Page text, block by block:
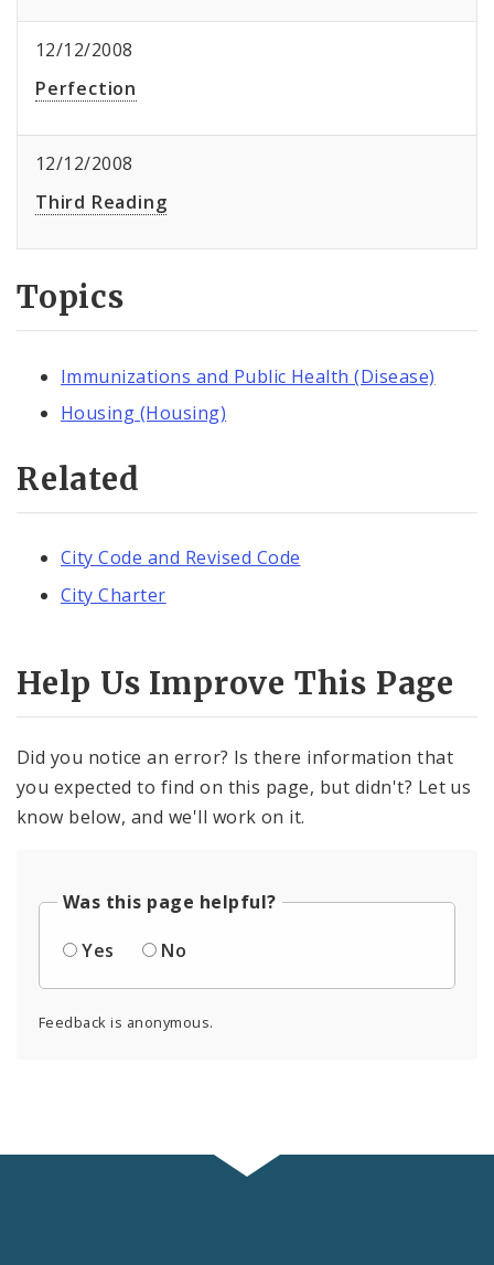
12/12/2008
Perfection
12/12/2008
Third Reading
Topics
Immunizations and Public Health (Disease)
Housing (Housing)
Related
City Code and Revised Code
City Charter
Help Us Improve This Page
Did you notice an error? Is there information that
you expected to find on this page, but didn't? Let us
know below, and we'll work on it.
Was this page helpful?
Yes
No
Feedback is anonymous.